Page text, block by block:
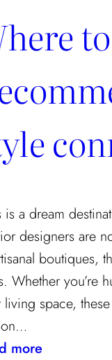
is a dream
designers are
boutiques,
Whether you’re
space,
more: